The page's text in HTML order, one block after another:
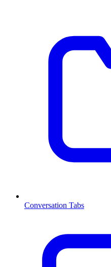
Conversation Tabs